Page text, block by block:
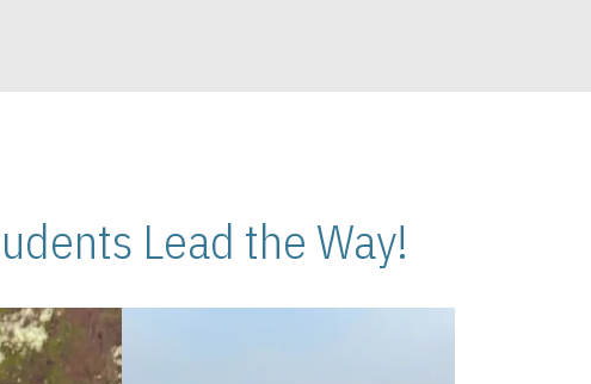
Lead the Way!